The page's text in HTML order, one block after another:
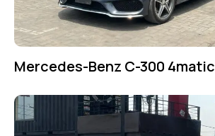
Mercedes-Benz C-300 4matic